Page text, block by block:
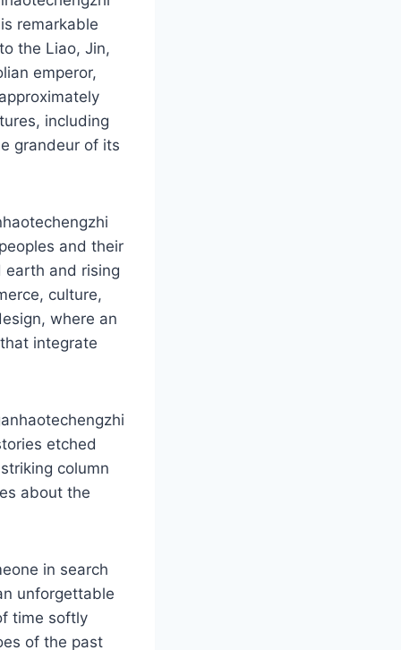
remarkable
the Liao, Jin,
emperor,
including
grandeur of its
and their
earth and rising
culture,
where an
integrate
etched
column
about the
in search
unforgettable
time softly
of the past